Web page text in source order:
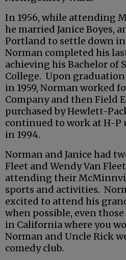
In 1956, while attending
he married Janice Boyes,
Portland to settle down
Norman completed his
achieving his Bachelor of
College. Upon
in 1959, Norman worked
Company and then Field
purchased by Hewlett-
continued to work at H-
in 1994.
Norman and Janice had
Fleet and Wendy Van
attending their
sports and activities.
excited to attend his
when possible, even
in California where you
Norman and Uncle Rick
comedy club.